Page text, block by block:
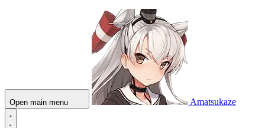
Open main menu Amatsukaze